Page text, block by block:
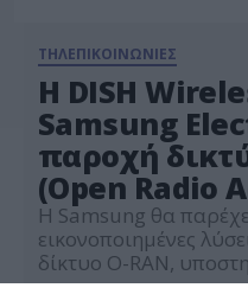
ΤΗΛΕΠΙΚΟΙΝΩΝΙΕΣ
Η DISH
Samsung
παροχή
(Open Radio
Η Samsung θα
εικονοποιημένες
δίκτυο O-RAN,
DISH Wireless να